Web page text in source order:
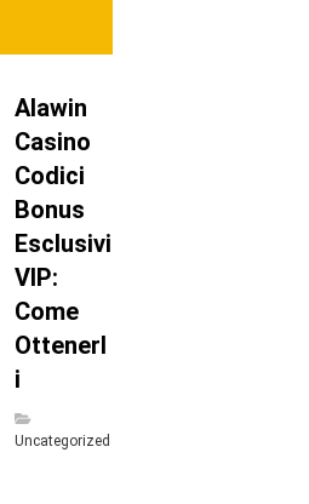
Alawin
Casino
Codici
Bonus
Esclusivi
VIP:
Come
Ottenerl
i
Uncategorized